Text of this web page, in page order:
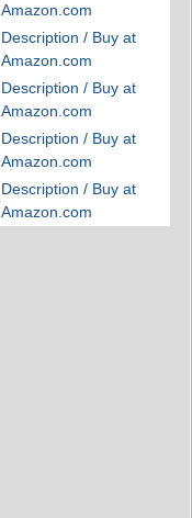
Amazon.com
Description / Buy at
Amazon.com
Description / Buy at
Amazon.com
Description / Buy at
Amazon.com
Description / Buy at
Amazon.com